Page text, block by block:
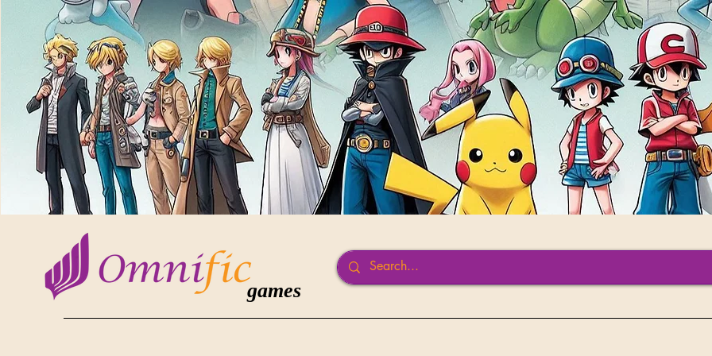
games